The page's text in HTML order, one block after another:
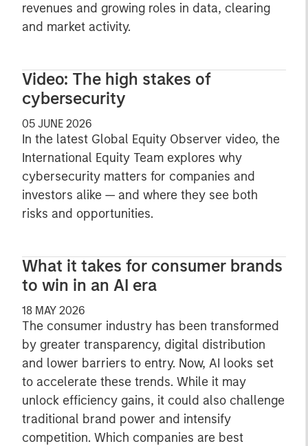
revenues and growing roles in data, clearing
and market activity.
Video: The high stakes of
cybersecurity
05 JUNE 2026
In the latest Global Equity Observer video, the
International Equity Team explores why
cybersecurity matters for companies and
investors alike — and where they see both
risks and opportunities.
What it takes for consumer brands
to win in an AI era
18 MAY 2026
The consumer industry has been transformed
by greater transparency, digital distribution
and lower barriers to entry. Now, AI looks set
to accelerate these trends. While it may
unlock efficiency gains, it could also challenge
traditional brand power and intensify
competition. Which companies are best